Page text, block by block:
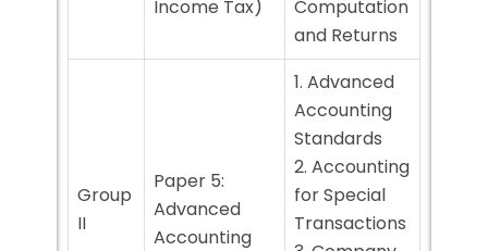
Income Tax)
Computation
and Returns
Group
II
Paper 5:
Advanced
Accounting
1. Advanced
Accounting
Standards
2. Accounting
for Special
Transactions